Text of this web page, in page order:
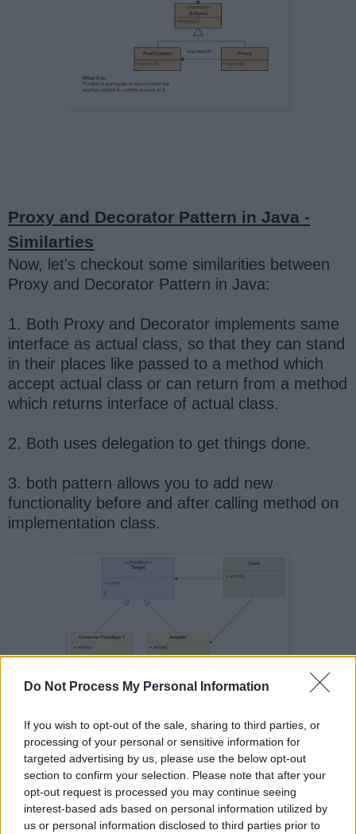
Do Not Process My Personal Information
If you wish to opt-out of the sale, sharing to third parties, or
processing of your personal or sensitive information for
targeted advertising by us, please use the below opt-out
section to confirm your selection. Please note that after your
opt-out request is processed you may continue seeing
interest-based ads based on personal information utilized by
us or personal information disclosed to third parties prior to
Proxy and Decorator Pattern in Java -
Similarties
Now, let's checkout some similarities between
Proxy and Decorator Pattern in Java:
1. Both Proxy and Decorator implements same
interface as actual class, so that they can stand
in their places like passed to a method which
accept actual class or can return from a method
which returns interface of actual class.
2. Both uses delegation to get things done.
3. both pattern allows you to add new
functionality before and after calling method on
implementation class.
And, if you want to learn more about object
oriented design Patterns, here is a Java design
pattern cheatsheet to take print and study